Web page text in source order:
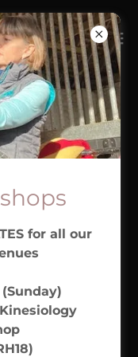
Not Affect
to cancel the
soon as possible.
deposit or if full
refund of
for all our